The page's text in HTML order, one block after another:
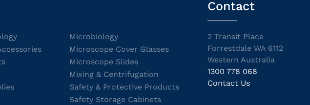
Microbiology
Microscope Cover Glasses
Microscope Slides
Mixing & Centrifugation
Safety & Protective Products
Safety Storage Cabinets
Contact
2 Transit Place
Forrestdale WA 6112
Western Australia
1300 778 068
Contact Us